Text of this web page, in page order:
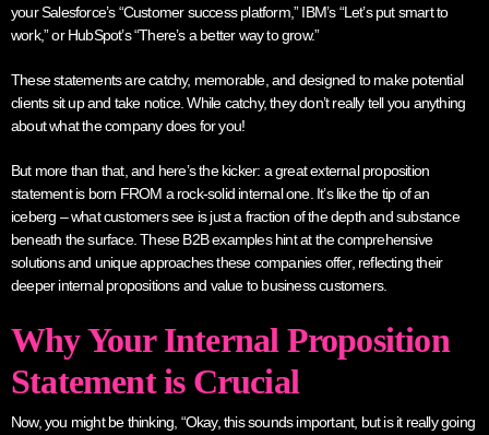
your Salesforce’s “Customer success platform,” IBM’s “Let’s put smart to
work,” or HubSpot’s “There’s a better way to grow.”
These statements are catchy, memorable, and designed to make potential
clients sit up and take notice. While catchy, they don’t really tell you anything
about what the company does for you!
But more than that, and here’s the kicker: a great external proposition
statement is born FROM a rock-solid internal one. It’s like the tip of an
iceberg – what customers see is just a fraction of the depth and substance
beneath the surface. These B2B examples hint at the comprehensive
solutions and unique approaches these companies offer, reflecting their
deeper internal propositions and value to business customers.
Why Your Internal Proposition
Statement is Crucial
Now, you might be thinking, “Okay, this sounds important, but is it really going